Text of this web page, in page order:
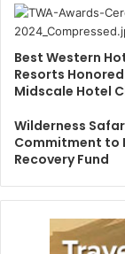
Best Western
Resorts
Midscale Hotel
Wilderness
Commitment to
Recovery Fund